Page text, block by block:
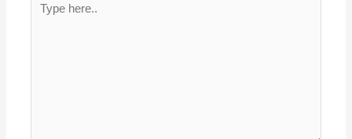
here..